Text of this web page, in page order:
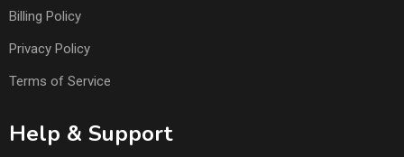
Billing Policy
Privacy Policy
Terms of Service
Help & Support